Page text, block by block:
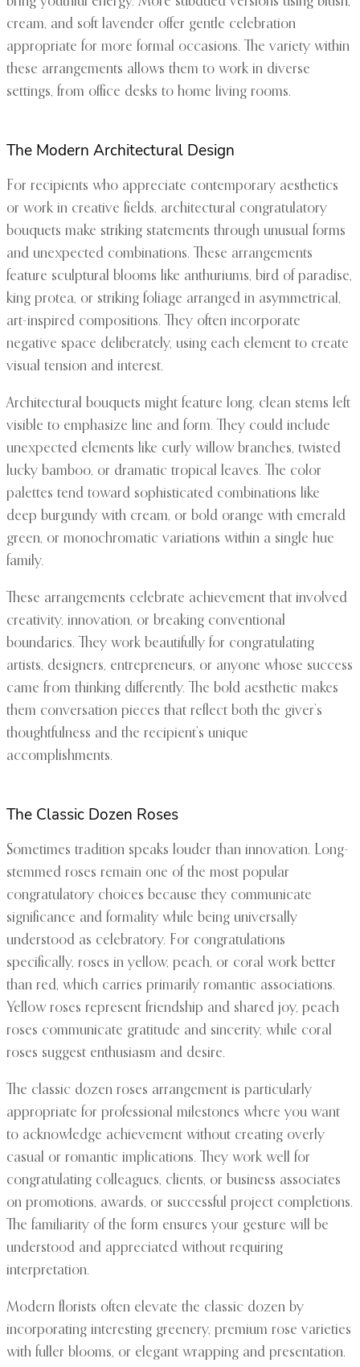
cream, and soft lavender offer gentle celebration
appropriate for more formal occasions. The variety within
these arrangements allows them to work in diverse
settings, from office desks to home living rooms.
The Modern Architectural Design
For recipients who appreciate contemporary aesthetics
or work in creative fields, architectural congratulatory
bouquets make striking statements through unusual forms
and unexpected combinations. These arrangements
feature sculptural blooms like anthuriums, bird of paradise,
king protea, or striking foliage arranged in asymmetrical,
art-inspired compositions. They often incorporate
negative space deliberately, using each element to create
visual tension and interest.
Architectural bouquets might feature long, clean stems left
visible to emphasize line and form. They could include
unexpected elements like curly willow branches, twisted
lucky bamboo, or dramatic tropical leaves. The color
palettes tend toward sophisticated combinations like
deep burgundy with cream, or bold orange with emerald
green, or monochromatic variations within a single hue
family.
These arrangements celebrate achievement that involved
creativity, innovation, or breaking conventional
boundaries. They work beautifully for congratulating
artists, designers, entrepreneurs, or anyone whose success
came from thinking differently. The bold aesthetic makes
them conversation pieces that reflect both the giver’s
thoughtfulness and the recipient’s unique
accomplishments.
The Classic Dozen Roses
Sometimes tradition speaks louder than innovation. Long-
stemmed roses remain one of the most popular
congratulatory choices because they communicate
significance and formality while being universally
understood as celebratory. For congratulations
specifically, roses in yellow, peach, or coral work better
than red, which carries primarily romantic associations.
Yellow roses represent friendship and shared joy, peach
roses communicate gratitude and sincerity, while coral
roses suggest enthusiasm and desire.
The classic dozen roses arrangement is particularly
appropriate for professional milestones where you want
to acknowledge achievement without creating overly
casual or romantic implications. They work well for
congratulating colleagues, clients, or business associates
on promotions, awards, or successful project completions.
The familiarity of the form ensures your gesture will be
understood and appreciated without requiring
interpretation.
Modern florists often elevate the classic dozen by
incorporating interesting greenery, premium rose varieties
with fuller blooms, or elegant wrapping and presentation.